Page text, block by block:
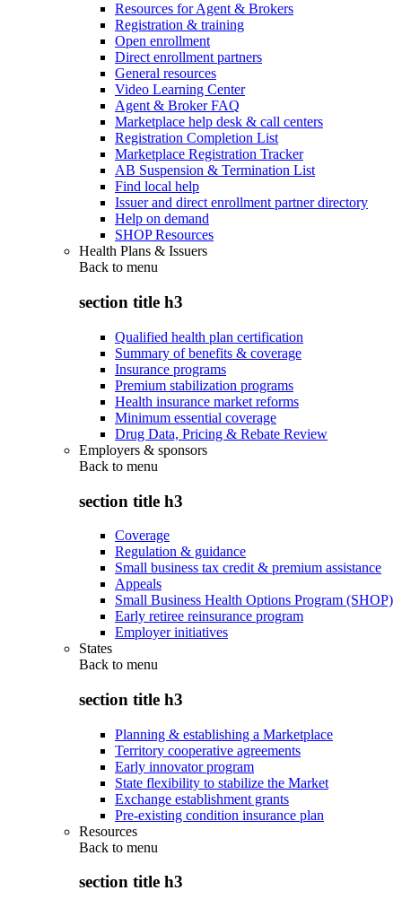
Resources for Agent & Brokers
Registration & training
Open enrollment
Direct enrollment partners
General resources
Video Learning Center
Agent & Broker FAQ
Marketplace help desk & call centers
Registration Completion List
Marketplace Registration Tracker
AB Suspension & Termination List
Find local help
Issuer and direct enrollment partner directory
Help on demand
SHOP Resources
Health Plans & Issuers
Back to menu
section title h3
Qualified health plan certification
Summary of benefits & coverage
Insurance programs
Premium stabilization programs
Health insurance market reforms
Minimum essential coverage
Drug Data, Pricing & Rebate Review
Employers & sponsors
Back to menu
section title h3
Coverage
Regulation & guidance
Small business tax credit & premium assistance
Appeals
Small Business Health Options Program (SHOP)
Early retiree reinsurance program
Employer initiatives
States
Back to menu
section title h3
Planning & establishing a Marketplace
Territory cooperative agreements
Early innovator program
State flexibility to stabilize the Market
Exchange establishment grants
Pre-existing condition insurance plan
Resources
Back to menu
section title h3